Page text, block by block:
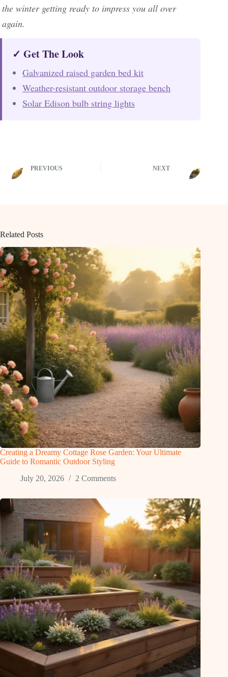
the winter getting ready to impress you all over
again.
✓ Get The Look
Galvanized raised garden bed kit
Weather-resistant outdoor storage bench
Solar Edison bulb string lights
PREVIOUS NEXT
Related Posts
Creating a Dreamy Cottage Rose Garden: Your Ultimate
Guide to Romantic Outdoor Styling
July 20, 2026
2 Comments